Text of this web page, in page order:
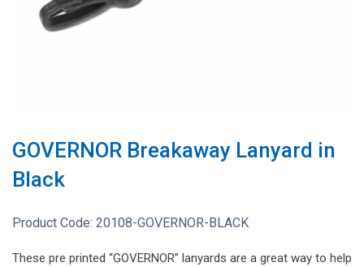
GOVERNOR Breakaway Lanyard in
Black
Product Code: 20108-GOVERNOR-BLACK
These pre printed “GOVERNOR” lanyards are a great way to help